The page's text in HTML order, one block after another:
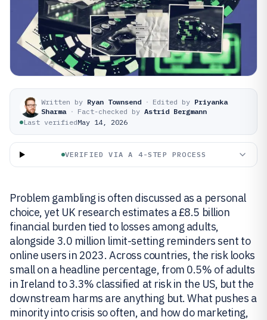
Written by Ryan Townsend · Edited by Priyanka
Sharma · Fact-checked by Astrid Bergmann
Last verifiedMay 14, 2026
VERIFIED VIA A 4-STEP PROCESS
Problem gambling is often discussed as a personal
choice, yet UK research estimates a £8.5 billion
financial burden tied to losses among adults,
alongside 3.0 million limit-setting reminders sent to
online users in 2023. Across countries, the risk looks
small on a headline percentage, from 0.5% of adults
in Ireland to 3.3% classified at risk in the US, but the
downstream harms are anything but. What pushes a
minority into crisis so often, and how do marketing,